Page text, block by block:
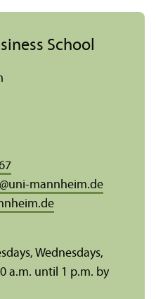
School
@uni-mannheim.de
Wednesdays,
a.m. until 1 p.m. by